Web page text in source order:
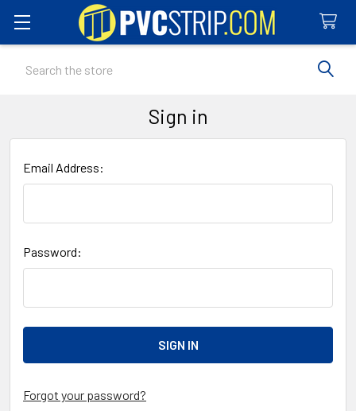
Search
Sign in
Email Address:
Password:
Forgot your password?